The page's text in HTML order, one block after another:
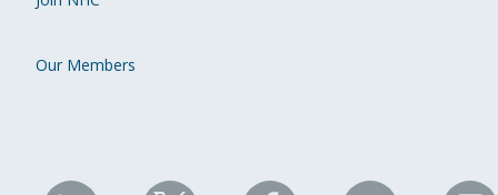
Our Members